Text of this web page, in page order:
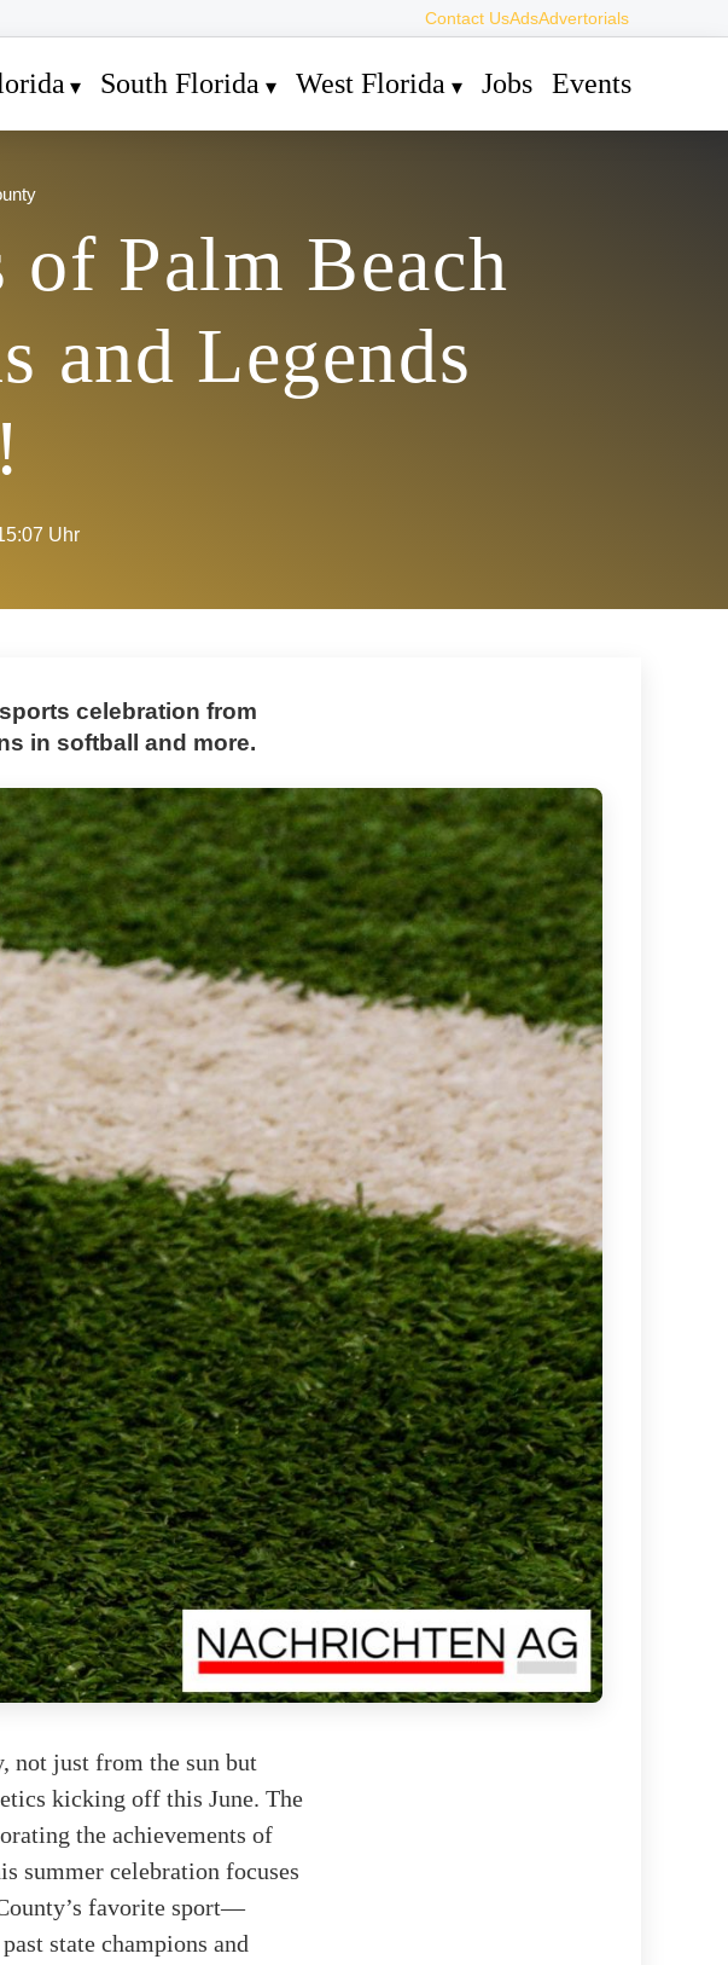
Contact UsAdsAdvertorials
South Florida West Florida Jobs Events
of Palm Beach
and Legends
Uhr
celebration from
in softball and more.
not just from the sun but
kicking off this June. The
the achievements of
summer celebration focuses
favorite sport—
state champions and